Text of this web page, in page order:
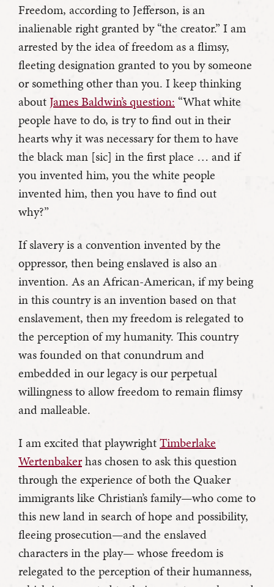
Freedom, according to Jefferson, is an
inalienable right granted by “the creator.” I am
arrested by the idea of freedom as a flimsy,
fleeting designation granted to you by someone
or something other than you. I keep thinking
aboutJames Baldwin’s question: “What white
people have to do, is try to find out in their
hearts why it was necessary for them to have
the black man [sic] in the first place … and if
you invented him, you the white people
invented him, then you have to find out
why?”
If slavery is a convention invented by the
oppressor, then being enslaved is also an
invention. As an African-American, if my being
in this country is an invention based on that
enslavement, then my freedom is relegated to
the perception of my humanity. This country
was founded on that conundrum and
embedded in our legacy is our perpetual
willingness to allow freedom to remain flimsy
and malleable.
I am excited that playwrightTimberlake
Wertenbakerhas chosen to ask this question
through the experience of both the Quaker
immigrants like Christian’s family—who come to
this new land in search of hope and possibility,
fleeing prosecution—and the enslaved
characters in the play— whose freedom is
relegated to the perception of their humanness,